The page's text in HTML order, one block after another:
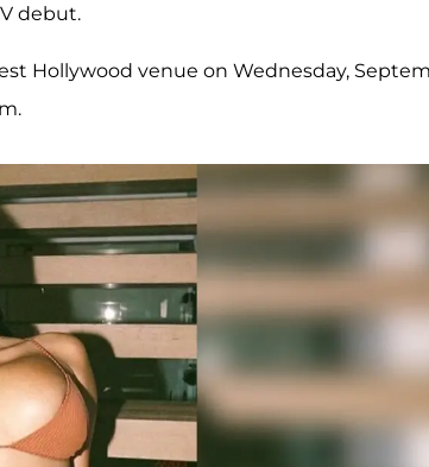
debut.
Hollywood venue on Wednesday,